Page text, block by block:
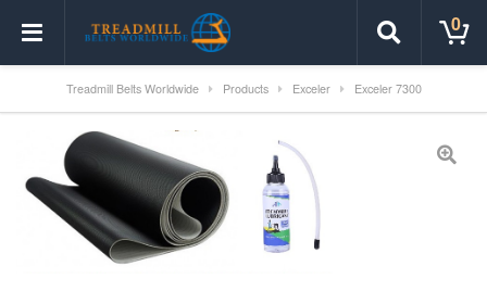
0
Treadmill Belts Worldwide Products Exceler Exceler 7300